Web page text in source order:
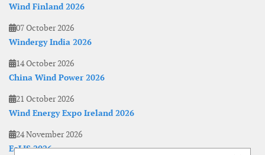
Wind Finland 2026
07 October 2026
Windergy India 2026
14 October 2026
China Wind Power 2026
21 October 2026
Wind Energy Expo Ireland 2026
24 November 2026
EoLIS 2026